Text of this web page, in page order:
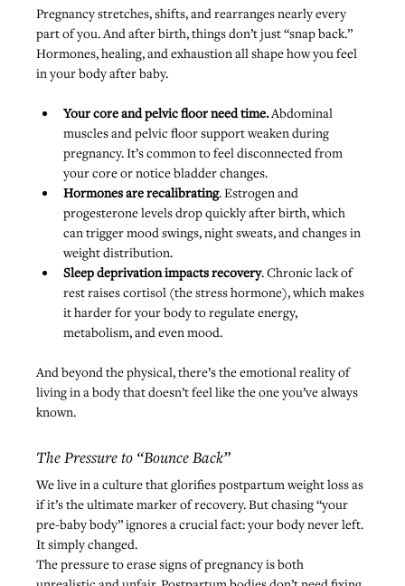
Pregnancy stretches, shifts, and rearranges nearly every
part of you. And after birth, things don’t just “snap back.”
Hormones, healing, and exhaustion all shape how you feel
in your body after baby.
Your core and pelvic floor need time. Abdominal
muscles and pelvic floor support weaken during
pregnancy. It’s common to feel disconnected from
your core or notice bladder changes.
Hormones are recalibrating. Estrogen and
progesterone levels drop quickly after birth, which
can trigger mood swings, night sweats, and changes in
weight distribution.
Sleep deprivation impacts recovery. Chronic lack of
rest raises cortisol (the stress hormone), which makes
it harder for your body to regulate energy,
metabolism, and even mood.
And beyond the physical, there’s the emotional reality of
living in a body that doesn’t feel like the one you’ve always
known.
The Pressure to “Bounce Back”
We live in a culture that glorifies postpartum weight loss as
if it’s the ultimate marker of recovery. But chasing “your
pre-baby body” ignores a crucial fact: your body never left.
It simply changed.
The pressure to erase signs of pregnancy is both